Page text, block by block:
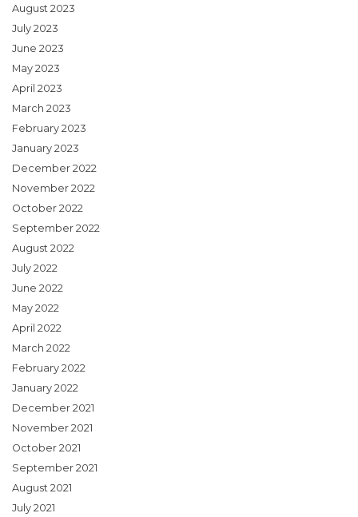
August 2023
July 2023
June 2023
May 2023
April 2023
March 2023
February 2023
January 2023
December 2022
November 2022
October 2022
September 2022
August 2022
July 2022
June 2022
May 2022
April 2022
March 2022
February 2022
January 2022
December 2021
November 2021
October 2021
September 2021
August 2021
July 2021